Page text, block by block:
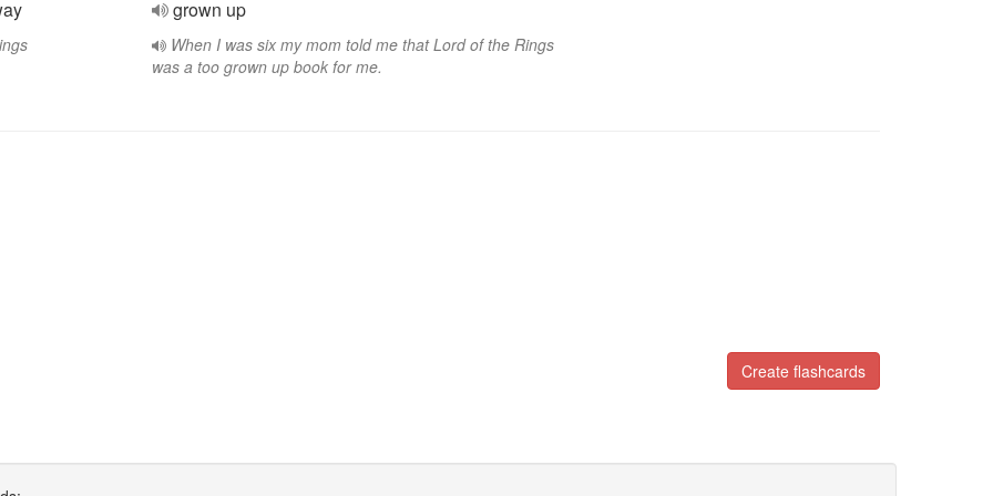
grown up
When I was six my mom told me that Lord of the Rings
was a too grown up book for me.
Create flashcards